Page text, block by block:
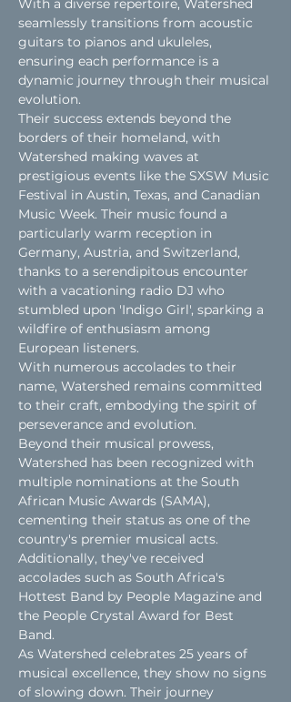
With a diverse repertoire, Watershed
seamlessly transitions from acoustic
guitars to pianos and ukuleles,
ensuring each performance is a
dynamic journey through their musical
evolution.
Their success extends beyond the
borders of their homeland, with
Watershed making waves at
prestigious events like the SXSW Music
Festival in Austin, Texas, and Canadian
Music Week. Their music found a
particularly warm reception in
Germany, Austria, and Switzerland,
thanks to a serendipitous encounter
with a vacationing radio DJ who
stumbled upon 'Indigo Girl', sparking a
wildfire of enthusiasm among
European listeners.
With numerous accolades to their
name, Watershed remains committed
to their craft, embodying the spirit of
perseverance and evolution.
Beyond their musical prowess,
Watershed has been recognized with
multiple nominations at the South
African Music Awards (SAMA),
cementing their status as one of the
country's premier musical acts.
Additionally, they've received
accolades such as South Africa's
Hottest Band by People Magazine and
the People Crystal Award for Best
Band.
As Watershed celebrates 25 years of
musical excellence, they show no signs
of slowing down. Their journey